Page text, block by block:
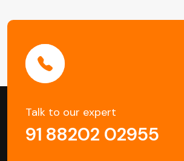
Talk to our expert
91 88202 02955